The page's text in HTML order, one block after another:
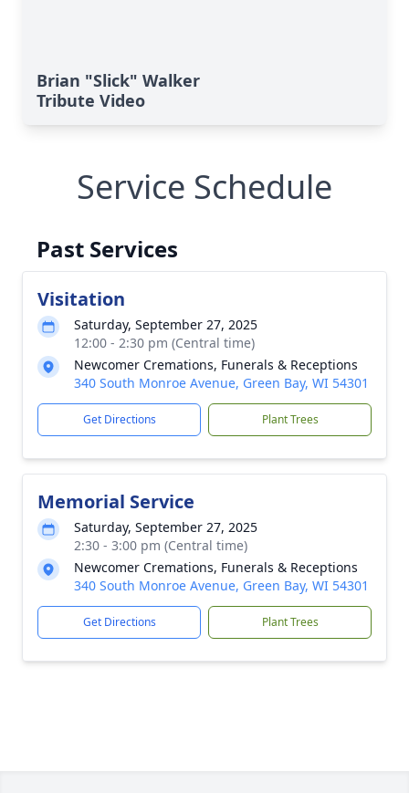
Brian "Slick" Walker
Tribute Video
Service Schedule
Past Services
Visitation
Saturday, September 27, 2025
12:00 - 2:30 pm (Central time)
Newcomer Cremations, Funerals & Receptions
340 South Monroe Avenue, Green Bay, WI 54301
Get Directions Plant Trees
Memorial Service
Saturday, September 27, 2025
2:30 - 3:00 pm (Central time)
Newcomer Cremations, Funerals & Receptions
340 South Monroe Avenue, Green Bay, WI 54301
Get Directions Plant Trees